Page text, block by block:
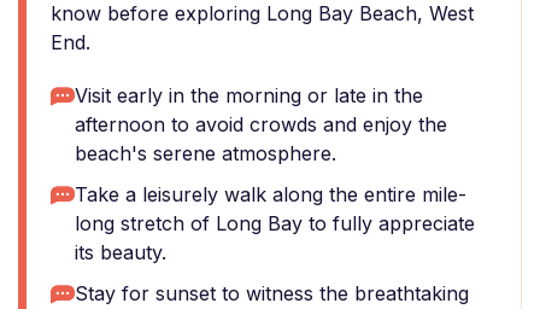
know before exploring Long Bay Beach, West
End.
Visit early in the morning or late in the
afternoon to avoid crowds and enjoy the
beach's serene atmosphere.
Take a leisurely walk along the entire mile-
long stretch of Long Bay to fully appreciate
its beauty.
Stay for sunset to witness the breathtaking